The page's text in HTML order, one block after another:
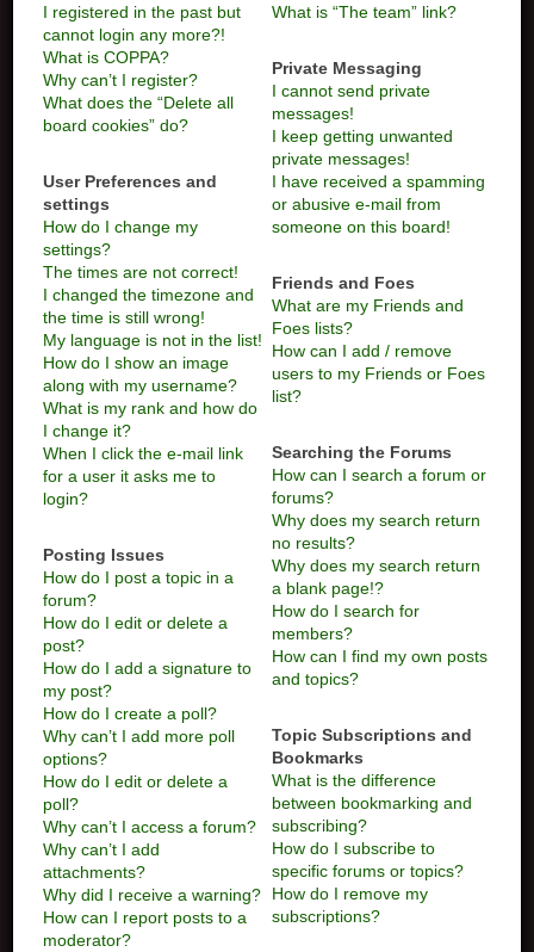
I registered in the past but
cannot login any more?!
What is COPPA?
Why can’t I register?
What does the “Delete all
board cookies” do?
User Preferences and
settings
How do I change my
settings?
The times are not correct!
I changed the timezone and
the time is still wrong!
My language is not in the list!
How do I show an image
along with my username?
What is my rank and how do
I change it?
When I click the e-mail link
for a user it asks me to
login?
Posting Issues
How do I post a topic in a
forum?
How do I edit or delete a
post?
How do I add a signature to
my post?
How do I create a poll?
Why can’t I add more poll
options?
How do I edit or delete a
poll?
Why can’t I access a forum?
Why can’t I add
attachments?
Why did I receive a warning?
How can I report posts to a
moderator?
What is “The team” link?
Private Messaging
I cannot send private
messages!
I keep getting unwanted
private messages!
I have received a spamming
or abusive e-mail from
someone on this board!
Friends and Foes
What are my Friends and
Foes lists?
How can I add / remove
users to my Friends or Foes
list?
Searching the Forums
How can I search a forum or
forums?
Why does my search return
no results?
Why does my search return
a blank page!?
How do I search for
members?
How can I find my own posts
and topics?
Topic Subscriptions and
Bookmarks
What is the difference
between bookmarking and
subscribing?
How do I subscribe to
specific forums or topics?
How do I remove my
subscriptions?